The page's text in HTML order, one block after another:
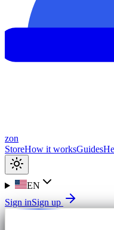
zon
StoreHow it worksGuides
EN
Sign inSign up